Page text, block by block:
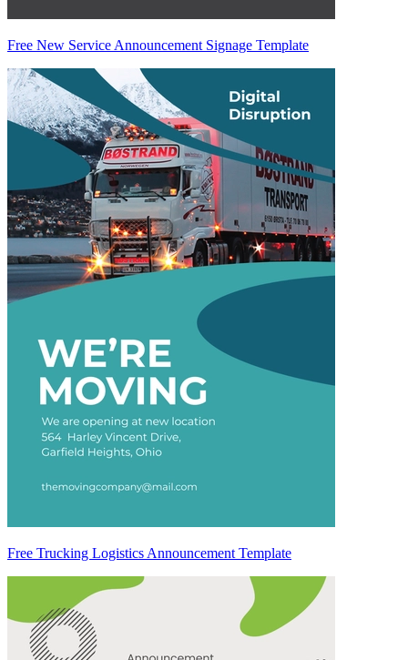
Free New Service Announcement Signage Template
Free Trucking Logistics Announcement Template